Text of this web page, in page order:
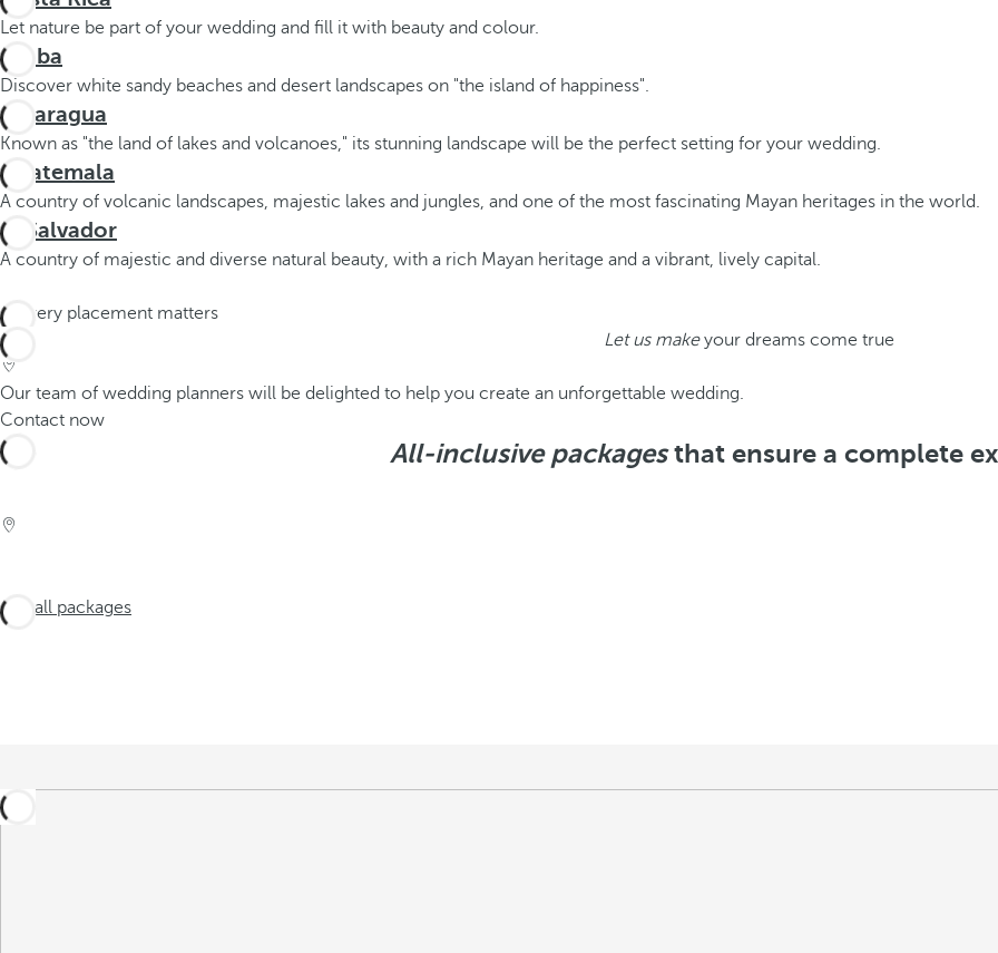
Let nature be part of your wedding and fill it with beauty and colour.
Aruba
Discover white sandy beaches and desert landscapes on "the island of happiness".
Nicaragua
Known as "the land of lakes and volcanoes," its stunning landscape will be the perfect setting for your wedding.
Guatemala
A country of volcanic landscapes, majestic lakes and jungles, and one of the most fascinating Mayan heritages in the world.
El Salvador
A country of majestic and diverse natural beauty, with a rich Mayan heritage and a vibrant, lively capital.
Let us makeyour dreams come true
Our team of wedding planners will be delighted to help you create an unforgettable wedding.
Contact now
All-inclusive packagesthat ensure a complete
See all packages